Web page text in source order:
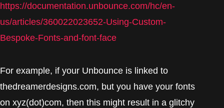
https://documentation.unbounce.com/hc/en-
us/articles/360022023652-Using-Custom-
Bespoke-Fonts-and-font-face
For example, if your Unbounce is linked to
thedreamerdesigns.com, but you have your fonts
on xyz(dot)com, then this might result in a glitchy